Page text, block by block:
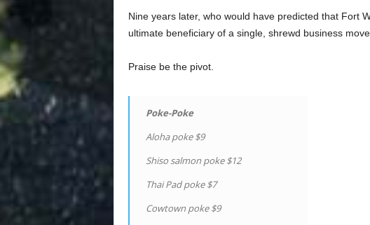
Nine years later, who would have predicted that Fort
ultimate beneficiary of a single, shrewd business
Praise be the pivot.
Poke-Poke
Aloha poke $9
Shiso salmon poke $12
Thai Pad poke $7
Cowtown poke $9